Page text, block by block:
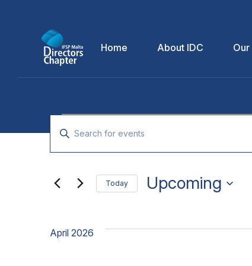
Home About IDC Our
Events
Search
and
Navigation
Enter
for
Events
Today Upcoming
April 2026